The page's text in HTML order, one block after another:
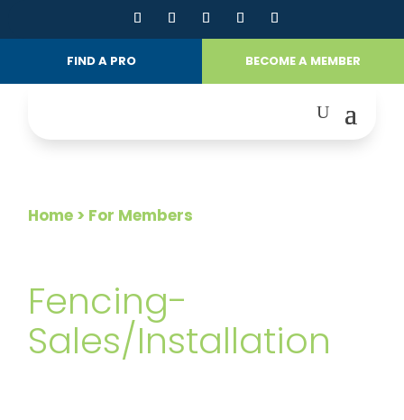
FIND A PRO BECOME A MEMBER
Home > For Members
Fencing-
Sales/Installation